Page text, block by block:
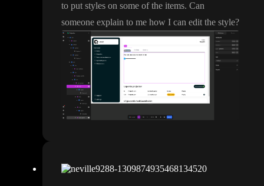
to put styles on some of the items. Can
someone explain to me how I can edit the style?